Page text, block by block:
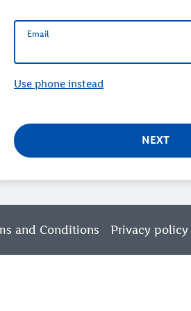
Email
Email
Use phone instead
NEXT
and Conditions Privacy policy